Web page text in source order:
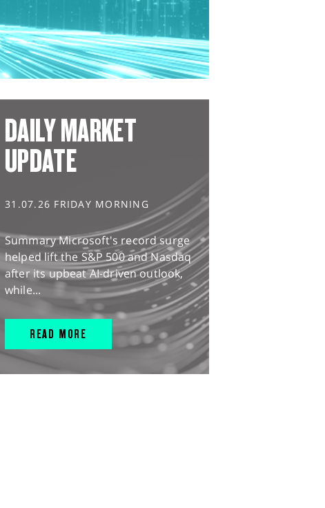
DAILY MARKET
UPDATE
31.07.26 FRIDAY MORNING
Summary Microsoft's record surge
helped lift the S&P 500 and Nasdaq
after its upbeat AI-driven outlook,
while...
READ MORE